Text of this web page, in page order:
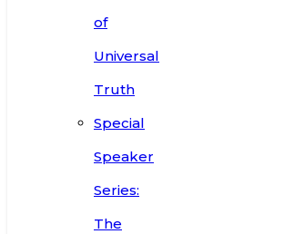
of
Universal
Truth
Special
Speaker
Series:
The